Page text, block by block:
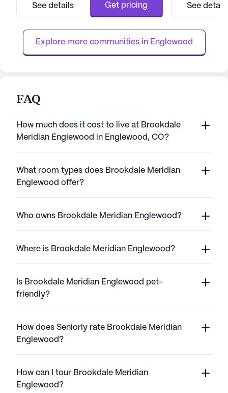
care team is available 24 hours a day, seven
equipped to handle a range of he...
See details Get pricing
backdrop for
residents who
Brook...
See
Explore more communities in Englewood
FAQ
How much does it cost to live at Brookdale
Meridian Englewood in Englewood, CO?
What room types does Brookdale Meridian
Englewood offer?
Who owns Brookdale Meridian Englewood?
Where is Brookdale Meridian Englewood?
Is Brookdale Meridian Englewood pet-
friendly?
How does Seniorly rate Brookdale Meridian
Englewood?
How can I tour Brookdale Meridian
Englewood?